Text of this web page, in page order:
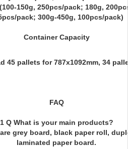
250pcs/pack; 180g,
pack; 300g-450g, 100pcs/pack)
Container Capacity
45 pallets for 787x1092mm, 34
FAQ
1 Q What is your main products?
grey board, black paper roll,
laminated paper board.